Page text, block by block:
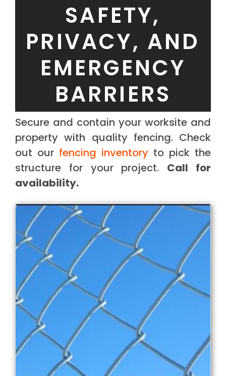
SAFETY,
PRIVACY, AND
EMERGENCY
BARRIERS
Secure and contain your worksite and
property with quality fencing. Check
out our fencing inventory to pick the
structure for your project. Call for
availability.